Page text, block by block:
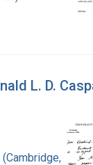
L. D.